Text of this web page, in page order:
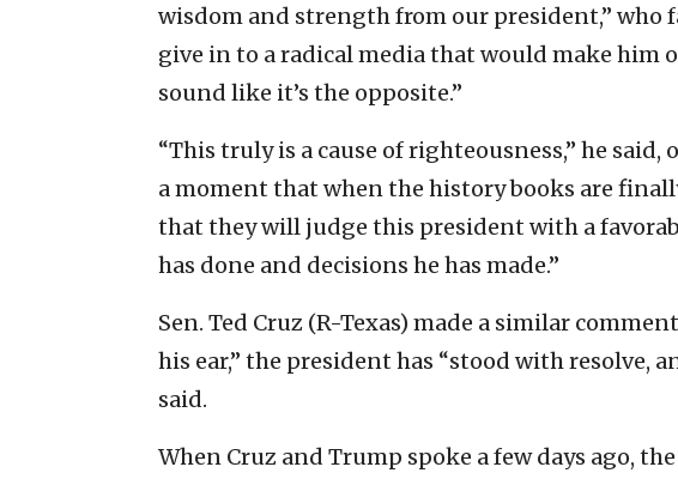
wisdom and strength from our president,” who
give in to a radical media that would make him
sound like it’s the opposite.”
“This truly is a cause of righteousness,” he
a moment that when the history books are
that they will judge this president with a
has done and decisions he has made.”
Sen. Ted Cruz (R-Texas) made a similar
his ear,” the president has “stood with resolve,
said.
When Cruz and Trump spoke a few days ago,